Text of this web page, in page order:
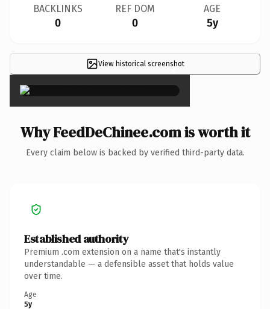
BACKLINKS
0
REF DOM
0
AGE
5y
View historical screenshot
×
Why FeedDeChinee.com is worth it
Every claim below is backed by verified third-party data.
Established authority
Premium .com extension on a name that's instantly
understandable — a defensible asset that holds value
over time.
Age
5y